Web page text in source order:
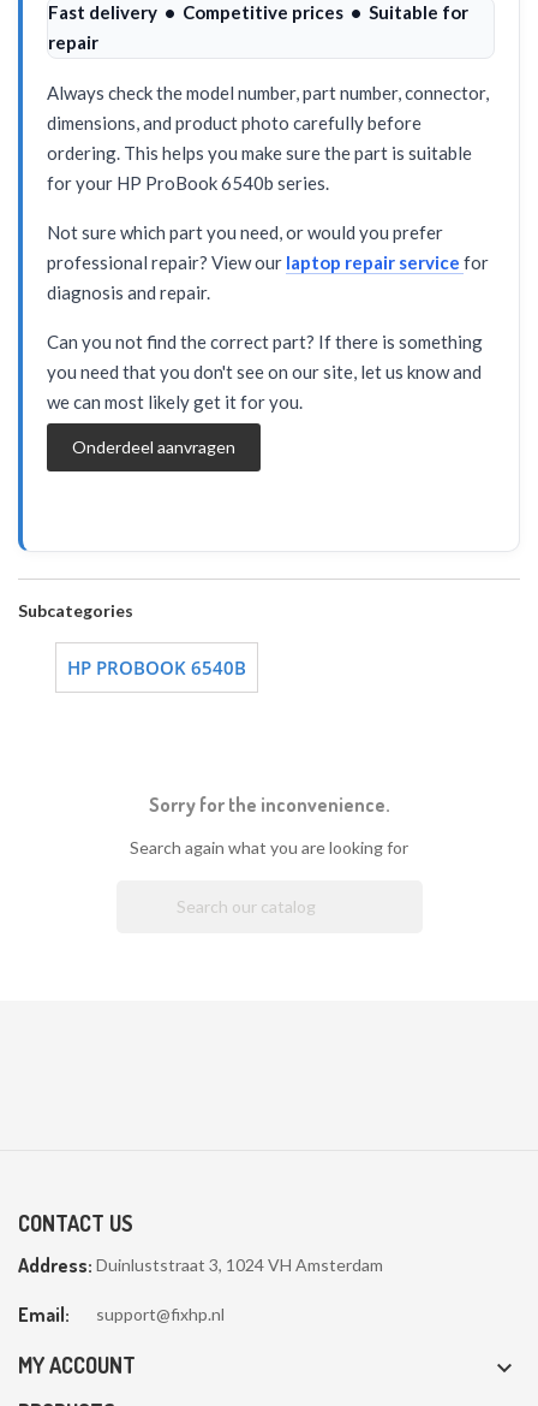
Fast delivery • Competitive prices • Suitable for
repair
Always check the model number, part number, connector,
dimensions, and product photo carefully before
ordering. This helps you make sure the part is suitable
for your HP ProBook 6540b series.
Not sure which part you need, or would you prefer
professional repair? View our laptop repair service for
diagnosis and repair.
Can you not find the correct part? If there is something
you need that you don't see on our site, let us know and
we can most likely get it for you.
Onderdeel aanvragen
Subcategories
HP PROBOOK 6540B
Sorry for the inconvenience.
Search again what you are looking for
CONTACT US
Address: Duinluststraat 3, 1024 VH Amsterdam
Email: support@fixhp.nl
MY ACCOUNT 